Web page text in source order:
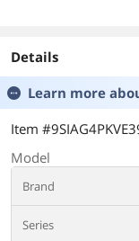
Details
Learn more
Item
Model
Brand
Series